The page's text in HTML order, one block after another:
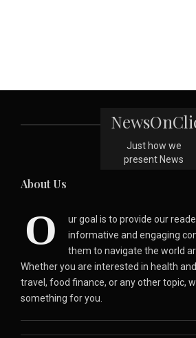
Just how we
present News
About Us
O
ur goal is to provide our
informative and engaging
them to navigate the world
Whether you are interested in health
travel, food finance, or any other topic,
something for you.